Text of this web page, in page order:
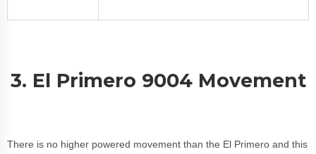
3. El Primero 9004 Movement
There is no higher powered movement than the El Primero and this